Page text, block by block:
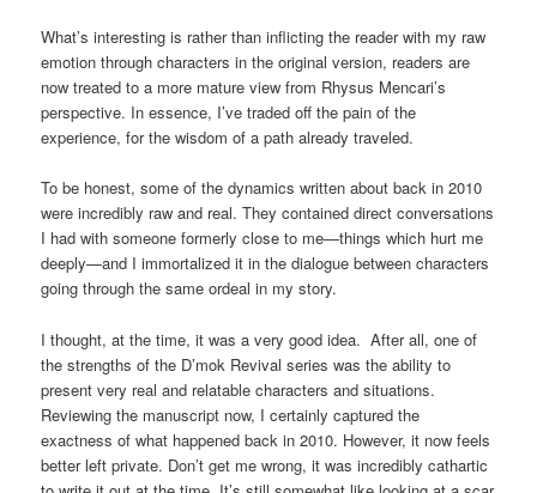
What’s interesting is rather than inflicting the reader with my raw
emotion through characters in the original version, readers are
now treated to a more mature view from Rhysus Mencari’s
perspective. In essence, I’ve traded off the pain of the
experience, for the wisdom of a path already traveled.
To be honest, some of the dynamics written about back in 2010
were incredibly raw and real. They contained direct conversations
I had with someone formerly close to me—things which hurt me
deeply—and I immortalized it in the dialogue between characters
going through the same ordeal in my story.
I thought, at the time, it was a very good idea. After all, one of
the strengths of the D’mok Revival series was the ability to
present very real and relatable characters and situations.
Reviewing the manuscript now, I certainly captured the
exactness of what happened back in 2010. However, it now feels
better left private. Don’t get me wrong, it was incredibly cathartic